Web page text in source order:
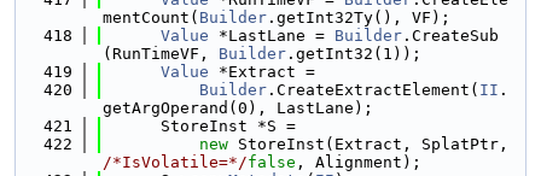
mentCount( Builder .getInt32Ty(), VF);
  418
Value *LastLane = Builder .CreateSub
(RunTimeVF, Builder .getInt32(1));
  419
Value *Extract =
  420
Builder .CreateExtractElement( II .
getArgOperand(0), LastLane);
  421
      StoreInst *S =
  422
new
/*IsVolatile=*/false , Alignment);